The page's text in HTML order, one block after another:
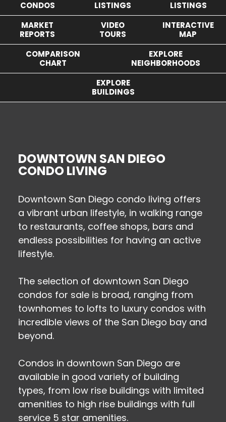
CONDOS
LISTINGS
LISTINGS
MARKET
REPORTS
VIDEO
TOURS
INTERACTIVE
MAP
COMPARISON
CHART
EXPLORE
NEIGHBORHOODS
EXPLORE
BUILDINGS
DOWNTOWN SAN DIEGO
CONDO LIVING
Downtown San Diego condo living offers
a vibrant urban lifestyle, in walking range
to restaurants, coffee shops, bars and
endless possibilities for having an active
lifestyle.
The selection of downtown San Diego
condos for sale is broad, ranging from
townhomes to lofts to luxury condos with
incredible views of the San Diego bay and
beyond.
Condos in downtown San Diego are
available in good variety of building
types, from low rise buildings with limited
amenities to high rise buildings with full
service 5 star amenities.